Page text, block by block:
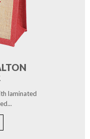
laminated